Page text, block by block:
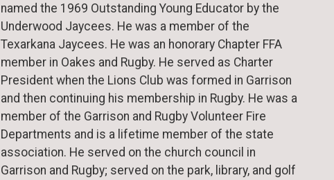
named the 1969 Outstanding Young Educator by the
Underwood Jaycees. He was a member of the
Texarkana Jaycees. He was an honorary Chapter FFA
member in Oakes and Rugby. He served as Charter
President when the Lions Club was formed in Garrison
and then continuing his membership in Rugby. He was a
member of the Garrison and Rugby Volunteer Fire
Departments and is a lifetime member of the state
association. He served on the church council in
Garrison and Rugby; served on the park, library, and golf